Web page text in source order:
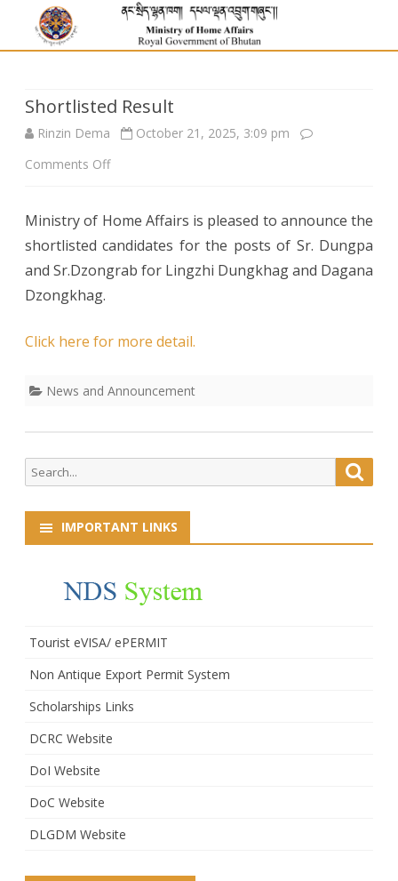
Shortlisted Result
Rinzin Dema
October 21, 2025, 3:09 pm
Comments Offon
Result
Ministry of Home Affairs is pleased to announce the
shortlisted candidates for the posts of Sr. Dungpa
and Sr.Dzongrab for Lingzhi Dungkhag and Dagana
Dzongkhag.
Click here for more detail.
News and Announcement
Search
for:
IMPORTANT LINKS
Tourist eVISA/ ePERMIT
Non Antique Export Permit System
Scholarships Links
DCRC Website
DoI Website
DoC Website
DLGDM Website